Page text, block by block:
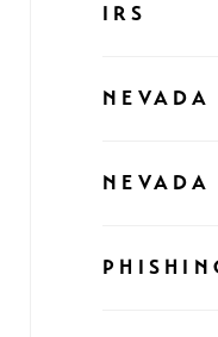
IRS
NEVADA
NEVADA